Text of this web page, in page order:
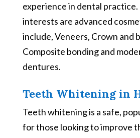
experience in dental practice.
interests are advanced
include, Veneers, Crown and
Composite bonding and
dentures.
Teeth Whitening in
Teeth whitening is a safe,
for those looking to improve